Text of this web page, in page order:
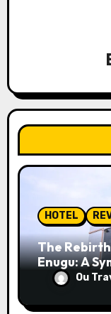
g
a
t
n
HOTEL
The
Enugu: A
Progress
Ou